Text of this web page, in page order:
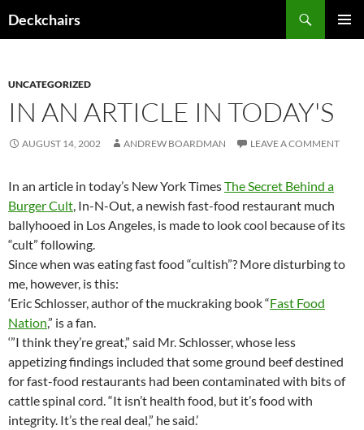
toDeckchairs
UNCATEGORIZED
IN AN ARTICLE IN TODAY'S
AUGUST 14, 2002 ANDREW BOARDMAN LEAVE A COMMENT
In an article in today’s New York TimesThe Secret Behind a
Burger Cult, In-N-Out, a newish fast-food restaurant much
ballyhooed in Los Angeles, is made to look cool because of its
“cult” following.
Since when was eating fast food “cultish”? More disturbing to
me, however, is this:
‘Eric Schlosser, author of the muckraking book “Fast Food
Nation,” is a fan.
‘”I think they’re great,” said Mr. Schlosser, whose less
appetizing findings included that some ground beef destined
for fast-food restaurants had been contaminated with bits of
cattle spinal cord. “It isn’t health food, but it’s food with
integrity. It’s the real deal,” he said.’